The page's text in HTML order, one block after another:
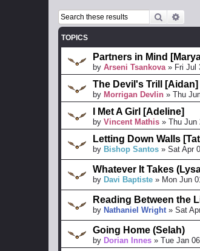
Search
TOPICS
Partners in Mind
by Arseni Tsankova » Fri Jul
The Devil's Trill [Aidan]
by Morrigan Devlin » Thu
I Met A Girl [Adeline]
by Vincent Mathis » Thu Jun
Letting Down Walls
by Bishop Santos » Sat Apr
Whatever It Takes
by Davi Baptiste » Mon Jun
Reading Between the
by Nathaniel Wright » Sat
Going Home (Selah)
by Dorian Innes » Tue Jan